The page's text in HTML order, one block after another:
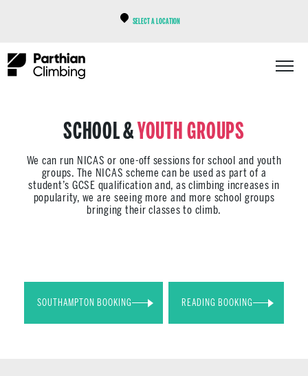
SELECT A LOCATION
SCHOOL &YOUTH GROUPS
We can run NICAS or one-off sessions for school and youth
groups. The NICAS scheme can be used as part of a
student’s GCSE qualification and, as climbing increases in
popularity, we are seeing more and more school groups
bringing their classes to climb.
SOUTHAMPTON BOOKING READING BOOKING